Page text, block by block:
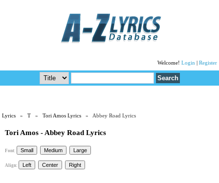
Welcome! Login Register
Lyrics »T »Tori Amos Lyrics » Abbey Road Lyrics
Tori Amos - Abbey Road Lyrics
Font:
Align: